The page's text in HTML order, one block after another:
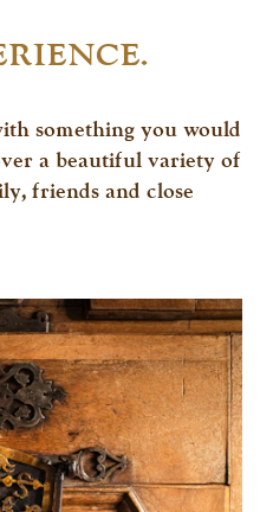
something you would
a beautiful variety of
friends and close